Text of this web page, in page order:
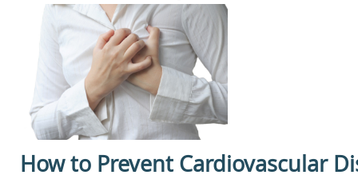
How to Prevent Cardiovascular